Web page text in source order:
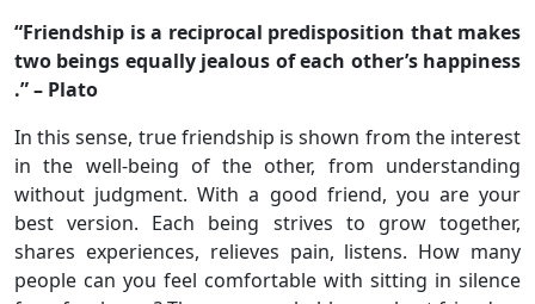
“Friendship is a reciprocal predisposition that makes
two beings equally jealous of each other’s happiness
.” – Plato
In this sense, true friendship is shown from the interest
in the well-being of the other, from understanding
without judgment. With a good friend, you are your
best version. Each being strives to grow together,
shares experiences, relieves pain, listens. How many
people can you feel comfortable with sitting in silence